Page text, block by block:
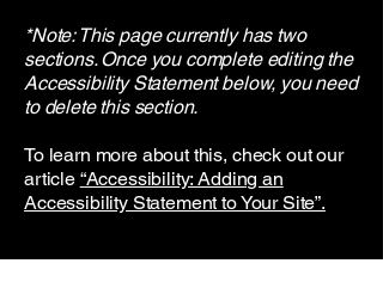
*Note: This page currently has two
sections. Once you complete editing the
Accessibility Statement below, you need
to delete this section.
To learn more about this, check out our
article “Accessibility: Adding an
Accessibility Statement to Your Site”.